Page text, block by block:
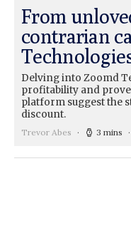
From
contrarian
Delving into Zoomd
profitability and
platform suggest the
discount.
Trevor Abes 3 mins